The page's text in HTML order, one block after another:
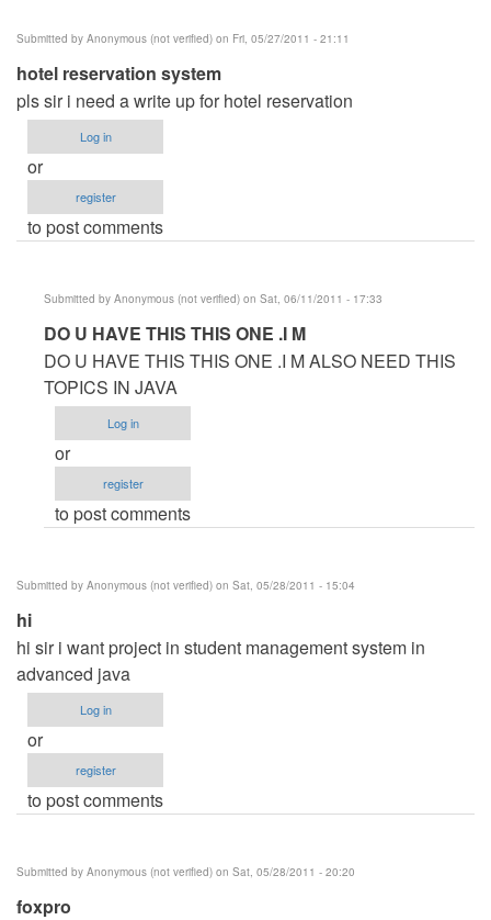
Submitted by Anonymous (not verified) on Fri, 05/27/2011 - 21:11
hotel reservation system
pls sir i need a write up for hotel reservation
Log in
or
register
to post comments
Submitted by Anonymous (not verified) on Sat, 06/11/2011 - 17:33
In
reply
to
hotel
reservation
system
Anonymous
DO U HAVE THIS THIS ONE .I M
DO U HAVE THIS THIS ONE .I M ALSO NEED THIS
TOPICS IN JAVA
Log in
or
register
to post comments
Submitted by Anonymous (not verified) on Sat, 05/28/2011 - 15:04
hi
hi sir i want project in student management system in
advanced java
Log in
or
register
to post comments
Submitted by Anonymous (not verified) on Sat, 05/28/2011 - 20:20
foxpro